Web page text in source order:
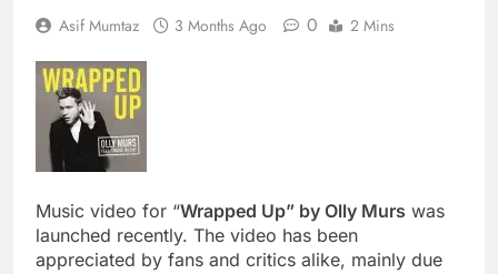
Asif Mumtaz 3 Months Ago 0 2 Mins
Music video for “Wrapped Up” by Olly Murs was
launched recently. The video has been
appreciated by fans and critics alike, mainly due